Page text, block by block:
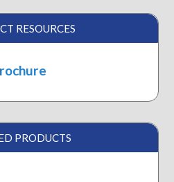
RESOURCES
PRODUCTS